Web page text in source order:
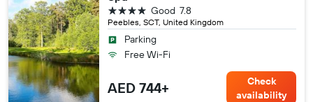
Peebles, SCT, United Kingdom
7.8
Good
4 stars
Parking
Free Wi-Fi
AED 744+
Check
availability